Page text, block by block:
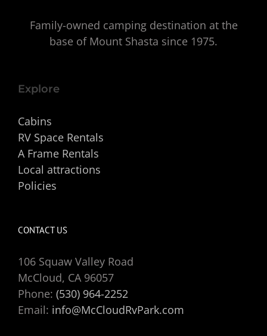
Family-owned camping destination at the
base of Mount Shasta since 1975.
Explore
Cabins
RV Space Rentals
A Frame Rentals
Local attractions
Policies
CONTACT US
106 Squaw Valley Road
McCloud, CA 96057
Phone: (530) 964-2252
Email: info@McCloudRvPark.com